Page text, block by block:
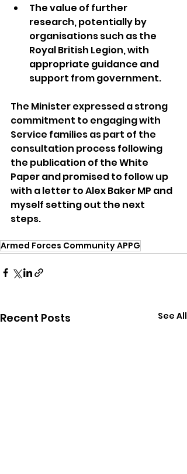
The value of further
research, potentially by
organisations such as the
Royal British Legion, with
appropriate guidance and
support from government.
The Minister expressed a strong
commitment to engaging with
Service families as part of the
consultation process following
the publication of the White
Paper and promised to follow up
with a letter to Alex Baker MP and
myself setting out the next
steps.
Armed Forces Community APPG
Recent Posts See All